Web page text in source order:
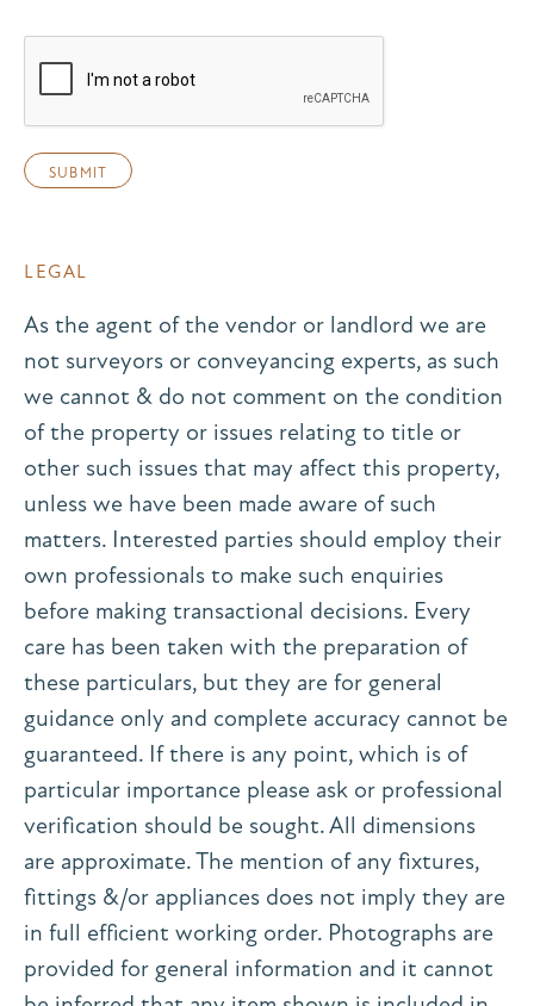
LEGAL
As the agent of the vendor or landlord we are
not surveyors or conveyancing experts, as such
we cannot & do not comment on the condition
of the property or issues relating to title or
other such issues that may affect this property,
unless we have been made aware of such
matters. Interested parties should employ their
own professionals to make such enquiries
before making transactional decisions. Every
care has been taken with the preparation of
these particulars, but they are for general
guidance only and complete accuracy cannot be
guaranteed. If there is any point, which is of
particular importance please ask or professional
verification should be sought. All dimensions
are approximate. The mention of any fixtures,
fittings &/or appliances does not imply they are
in full efficient working order. Photographs are
provided for general information and it cannot